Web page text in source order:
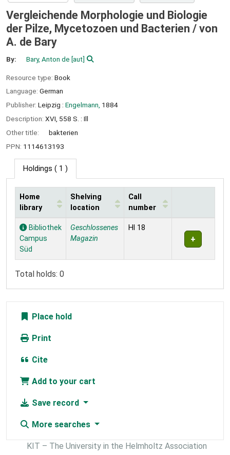
Vergleichende Morphologie und Biologie
der Pilze, Mycetozoen und Bacterien / von
A. de Bary
By: Bary, Anton de [aut]
Resource type: Book
Language: German
Publisher: Leipzig : Engelmann, 1884
Description: XVI, 558 S. : Ill
Other title:
bakterien
PPN: 1114613193
Holdings ( 1 )
Holdings
Home
library
Shelving
location
Call
number
Bibliothek
Campus
Süd
Geschlossenes
Magazin
Hl 18
Total holds: 0
Place hold
Print
Cite
Add to your cart
Save record
More searches
KIT – The University in the Helmholtz Association